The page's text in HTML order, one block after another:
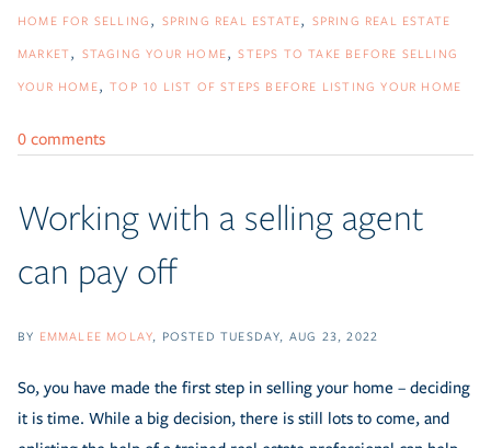
HOME FOR SELLING
SPRING REAL ESTATE
SPRING REAL ESTATE
MARKET
STAGING YOUR HOME
STEPS TO TAKE BEFORE SELLING
YOUR HOME
TOP 10 LIST OF STEPS BEFORE LISTING YOUR HOME
0 comments
Working with a selling agent
can pay off
BY EMMALEE MOLAY POSTEDTUESDAY, AUG 23, 2022
So, you have made the first step in selling your home – deciding
it is time. While a big decision, there is still lots to come, and